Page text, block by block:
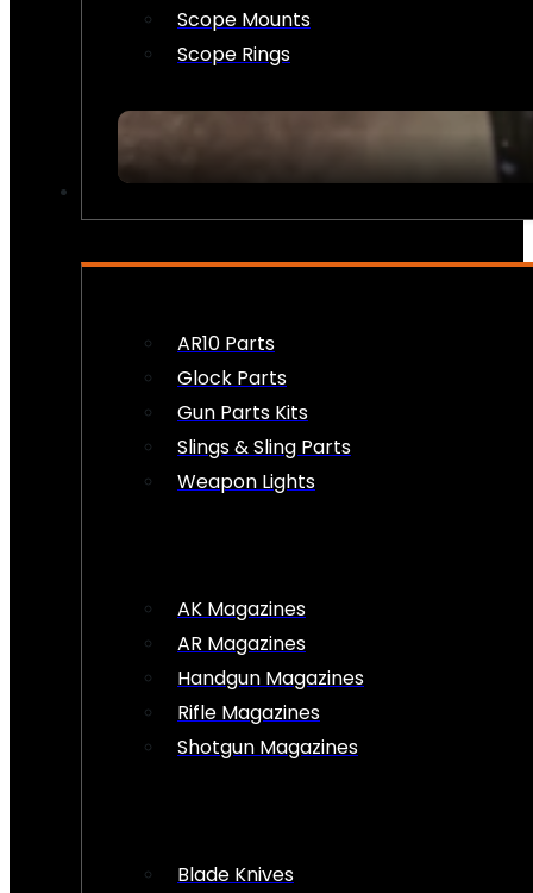
Scope Mounts
Scope Rings
AR10 Parts
Glock Parts
Gun Parts Kits
Slings & Sling Parts
Weapon Lights
AK Magazines
AR Magazines
Handgun Magazines
Rifle Magazines
Shotgun Magazines
Blade Knives